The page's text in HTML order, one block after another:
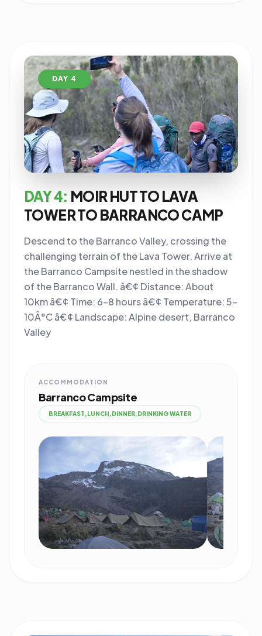
DAY 4
DAY 4: MOIR HUT TO LAVA
TOWER TO BARRANCO CAMP
Descend to the Barranco Valley, crossing the
challenging terrain of the Lava Tower. Arrive at
the Barranco Campsite nestled in the shadow
of the Barranco Wall. â€¢ Distance: About
10km â€¢ Time: 6-8 hours â€¢ Temperature: 5-
10Â°C â€¢ Landscape: Alpine desert, Barranco
Valley
ACCOMMODATION
Barranco Campsite
BREAKFAST,LUNCH,DINNER,DRINKING WATER